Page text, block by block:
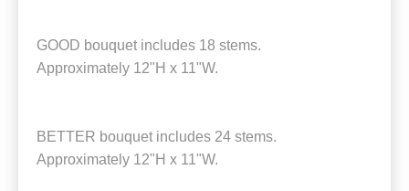
GOOD bouquet includes 18 stems.
Approximately 12"H x 11"W.
BETTER bouquet includes 24 stems.
Approximately 12"H x 11"W.